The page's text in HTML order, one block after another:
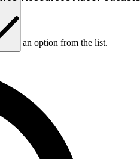
an option from the list.